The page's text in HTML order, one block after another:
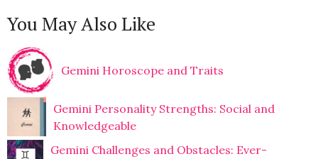
You May Also Like
Gemini Horoscope and Traits
Gemini Personality Strengths: Social and
Knowledgeable
Gemini Challenges and Obstacles: Ever-